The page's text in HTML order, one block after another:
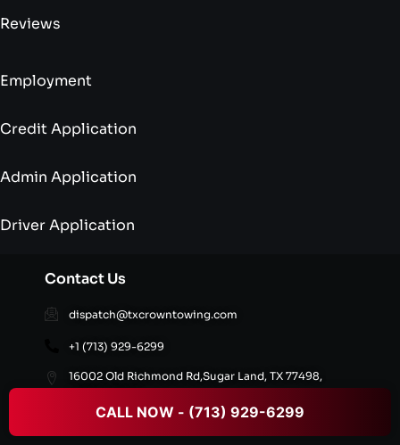
CALL NOW - (713) 929-6299
Reviews
Employment
Credit Application
Admin Application
Driver Application
Contact Us
dispatch@txcrowntowing.com
+1 (713) 929-6299
16002 Old Richmond Rd,Sugar Land, TX 77498,
United States